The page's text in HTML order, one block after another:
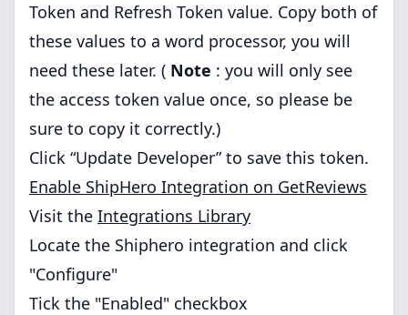
Token and Refresh Token value. Copy both of
these values to a word processor, you will
need these later. ( Note : you will only see
the access token value once, so please be
sure to copy it correctly.)
Click “Update Developer” to save this token.
Enable ShipHero Integration on GetReviews
Visit the Integrations Library
Locate the Shiphero integration and click
"Configure"
Tick the "Enabled" checkbox